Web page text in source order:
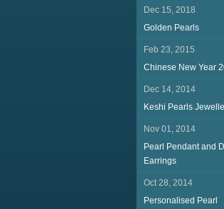
Dec 15, 2018
Golden Pearls
Feb 23, 2015
Chinese New Year
Dec 14, 2014
Keshi Pearls
Nov 01, 2014
Pearl Pendant and
Earrings
Oct 28, 2014
Personalised Pearl